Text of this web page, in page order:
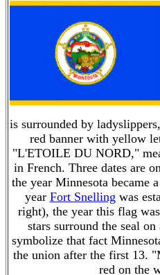
is surrounded by
red banner with yellow
"L'ETOILE DU NORD,"
in French. Three dates are
the year Minnesota became
year Fort Snelling was
right), the year this flag
stars surround the seal
symbolize that fact
the union after the first 13.
red on the